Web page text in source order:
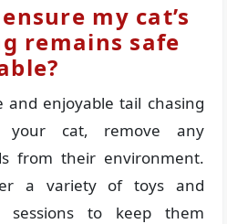
my cat’s
remains safe
and enjoyable tail chasing
your cat, remove any
from their environment.
a variety of toys and
sessions to keep them